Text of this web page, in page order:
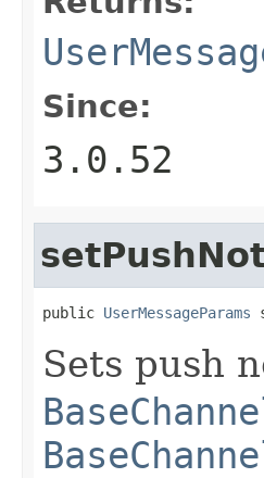
Since:
3.0.52
public UserMessageParams
Sets push